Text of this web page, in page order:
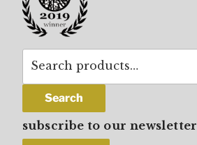
Search
Search
subscribe to our newsletter